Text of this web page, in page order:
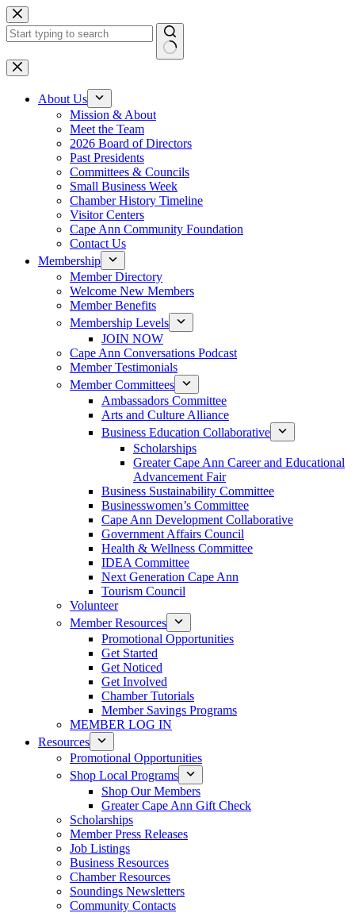
Skip
to
content
No
results
About Us
Mission & About
Meet the Team
2026 Board of Directors
Past Presidents
Committees & Councils
Small Business Week
Chamber History Timeline
Visitor Centers
Cape Ann Community Foundation
Contact Us
Membership
Member Directory
Welcome New Members
Member Benefits
Membership Levels
JOIN NOW
Cape Ann Conversations Podcast
Member Testimonials
Member Committees
Ambassadors Committee
Arts and Culture Alliance
Business Education Collaborative
Scholarships
Greater Cape Ann Career and Educational
Advancement Fair
Business Sustainability Committee
Businesswomen’s Committee
Cape Ann Development Collaborative
Government Affairs Council
Health & Wellness Committee
IDEA Committee
Next Generation Cape Ann
Tourism Council
Volunteer
Member Resources
Promotional Opportunities
Get Started
Get Noticed
Get Involved
Chamber Tutorials
Member Savings Programs
MEMBER LOG IN
Resources
Promotional Opportunities
Shop Local Programs
Shop Our Members
Greater Cape Ann Gift Check
Scholarships
Member Press Releases
Job Listings
Business Resources
Chamber Resources
Soundings Newsletters
Community Contacts